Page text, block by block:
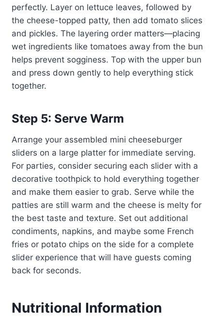
perfectly. Layer on lettuce leaves, followed by
the cheese-topped patty, then add tomato slices
and pickles. The layering order matters—placing
wet ingredients like tomatoes away from the bun
helps prevent sogginess. Top with the upper bun
and press down gently to help everything stick
together.
Step 5: Serve Warm
Arrange your assembled mini cheeseburger
sliders on a large platter for immediate serving.
For parties, consider securing each slider with a
decorative toothpick to hold everything together
and make them easier to grab. Serve while the
patties are still warm and the cheese is melty for
the best taste and texture. Set out additional
condiments, napkins, and maybe some French
fries or potato chips on the side for a complete
slider experience that will have guests coming
back for seconds.
Nutritional Information